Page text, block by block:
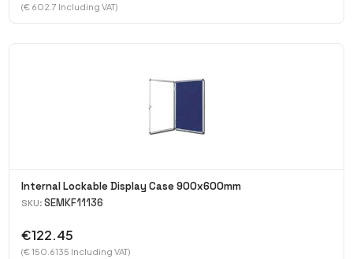
(€ 602.7 Including VAT)
Internal Lockable Display Case 900x600mm
SKU: SEMKF11136
€122.45
(€ 150.6135 Including VAT)